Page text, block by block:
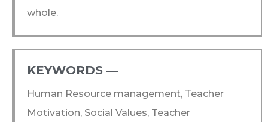
whole.
KEYWORDS ―​
Human Resource management, Teacher
Motivation, Social Values, Teacher